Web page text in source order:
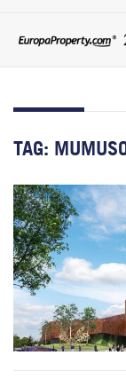
TAG: